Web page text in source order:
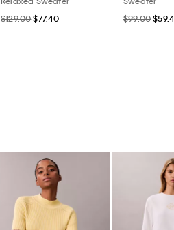
$129.00$77.40
$99.00